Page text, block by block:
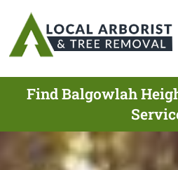
Find Balgowlah